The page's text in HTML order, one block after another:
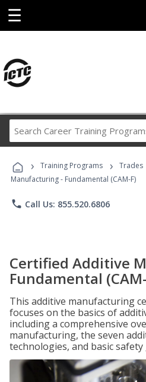
☰
Career
› Training Programs › Trades
Manufacturing - Fundamental (CAM-F)
phone Call Us: 855.520.6806
Certified Additive
Fundamental
This additive manufacturing
focuses on the basics of
including a comprehensive
manufacturing, the seven
technologies, and basic safety